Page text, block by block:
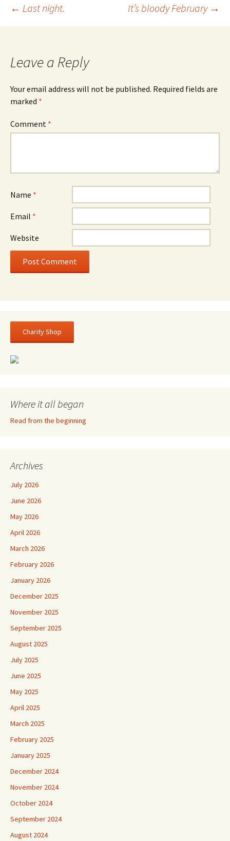
Post
← Last night. It’s bloody February →
Leave a Reply
Your email address will not be published. Required fields are
marked *
Comment *
Name *
Email *
Website
Charity Shop
Where it all began
Read from the beginning
Archives
July 2026
June 2026
May 2026
April 2026
March 2026
February 2026
January 2026
December 2025
November 2025
September 2025
August 2025
July 2025
June 2025
May 2025
April 2025
March 2025
February 2025
January 2025
December 2024
November 2024
October 2024
September 2024
August 2024